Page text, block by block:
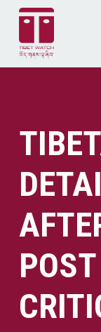
POST